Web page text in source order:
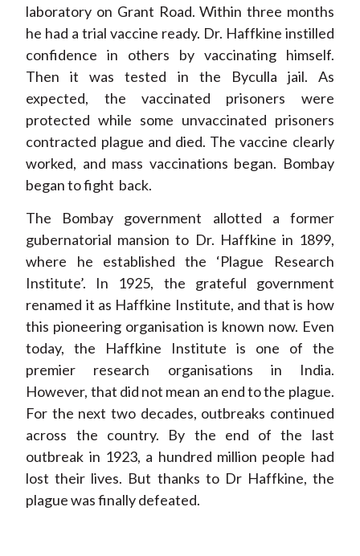
laboratory on Grant Road. Within three months
he had a trial vaccine ready. Dr. Haffkine instilled
confidence in others by vaccinating himself.
Then it was tested in the Byculla jail. As
expected, the vaccinated prisoners were
protected while some unvaccinated prisoners
contracted plague and died. The vaccine clearly
worked, and mass vaccinations began. Bombay
began to fight back.
The Bombay government allotted a former
gubernatorial mansion to Dr. Haffkine in 1899,
where he established the ‘Plague Research
Institute’. In 1925, the grateful government
renamed it as Haffkine Institute, and that is how
this pioneering organisation is known now. Even
today, the Haffkine Institute is one of the
premier research organisations in India.
However, that did not mean an end to the plague.
For the next two decades, outbreaks continued
across the country. By the end of the last
outbreak in 1923, a hundred million people had
lost their lives. But thanks to Dr Haffkine, the
plague was finally defeated.